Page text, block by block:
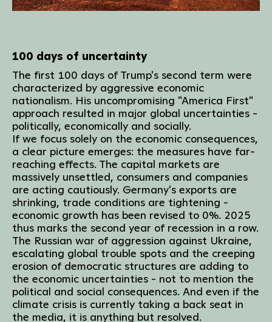
100 days of uncertainty
The first 100 days of Trump's second term were
characterized by aggressive economic
nationalism. His uncompromising "America First"
approach resulted in major global uncertainties -
politically, economically and socially.
If we focus solely on the economic consequences,
a clear picture emerges: the measures have far-
reaching effects. The capital markets are
massively unsettled, consumers and companies
are acting cautiously. Germany's exports are
shrinking, trade conditions are tightening -
economic growth has been revised to 0%. 2025
thus marks the second year of recession in a row.
The Russian war of aggression against Ukraine,
escalating global trouble spots and the creeping
erosion of democratic structures are adding to
the economic uncertainties - not to mention the
political and social consequences. And even if the
climate crisis is currently taking a back seat in
the media, it is anything but resolved.